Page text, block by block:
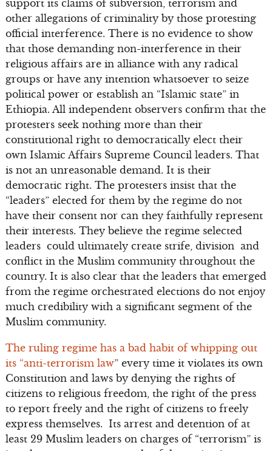
support its claims of subversion, terrorism and
other allegations of criminality by those protesting
official interference. There is no evidence to show
that those demanding non-interference in their
religious affairs are in alliance with any radical
groups or have any intention whatsoever to seize
political power or establish an “Islamic state” in
Ethiopia. All independent observers confirm that the
protesters seek nothing more than their
constitutional right to democratically elect their
own Islamic Affairs Supreme Council leaders. That
is not an unreasonable demand. It is their
democratic right. The protesters insist that the
“leaders” elected for them by the regime do not
have their consent nor can they faithfully represent
their interests. They believe the regime selected
leaders could ultimately create strife, division and
conflict in the Muslim community throughout the
country. It is also clear that the leaders that emerged
from the regime orchestrated elections do not enjoy
much credibility with a significant segment of the
Muslim community.
The ruling regime has a bad habit of whipping out
its “anti-terrorism law” every time it violates its own
Constitution and laws by denying the rights of
citizens to religious freedom, the right of the press
to report freely and the right of citizens to freely
express themselves. Its arrest and detention of at
least 29 Muslim leaders on charges of “terrorism” is